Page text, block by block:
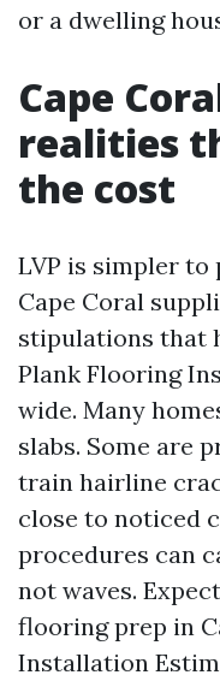
or a dwelling
Cape
realities
the cost
LVP is simpler
Cape Coral
stipulations that
Plank Flooring
wide. Many
slabs. Some are
train hairline
close to noticed
procedures can
not waves.
flooring prep in
Installation